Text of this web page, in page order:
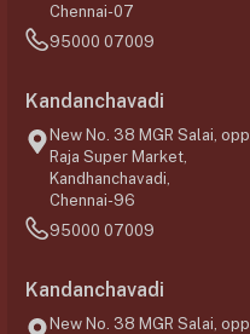
Chennai-07
95000 07009
Kandanchavadi
New No. 38 MGR Salai, opp.
Raja Super Market,
Kandhanchavadi,
Chennai-96
95000 07009
Kandanchavadi
New No. 38 MGR Salai, opp.